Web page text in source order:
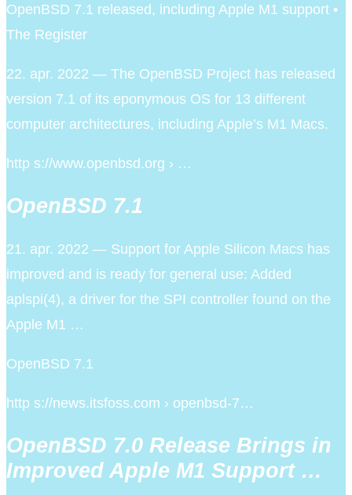
OpenBSD 7.1 released, including Apple M1 support •
The Register
22. apr. 2022 — The OpenBSD Project has released
version 7.1 of its eponymous OS for 13 different
computer architectures, including Apple’s M1 Macs.
http s://www.openbsd.org › …
OpenBSD 7.1
21. apr. 2022 — Support for Apple Silicon Macs has
improved and is ready for general use: Added
aplspi(4), a driver for the SPI controller found on the
Apple M1 …
OpenBSD 7.1
http s://news.itsfoss.com › openbsd-7…
OpenBSD 7.0 Release Brings in
Improved Apple M1 Support …